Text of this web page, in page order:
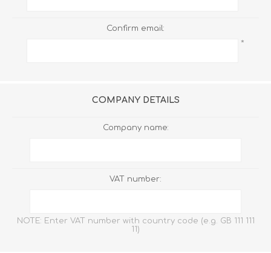
Confirm email:
*
COMPANY DETAILS
Company name:
VAT number:
NOTE: Enter VAT number with country code (e.g. GB 111 111
11)